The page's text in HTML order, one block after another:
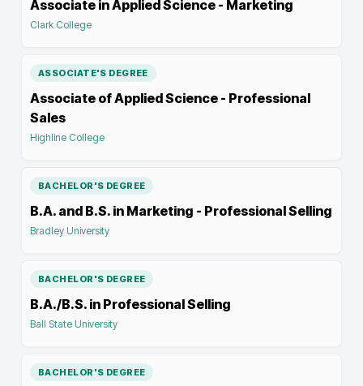
Associate in Applied Science - Marketing
Clark College
ASSOCIATE'S DEGREE
Associate of Applied Science - Professional
Sales
Highline College
BACHELOR'S DEGREE
B.A. and B.S. in Marketing - Professional Selling
Bradley University
BACHELOR'S DEGREE
B.A./B.S. in Professional Selling
Ball State University
BACHELOR'S DEGREE